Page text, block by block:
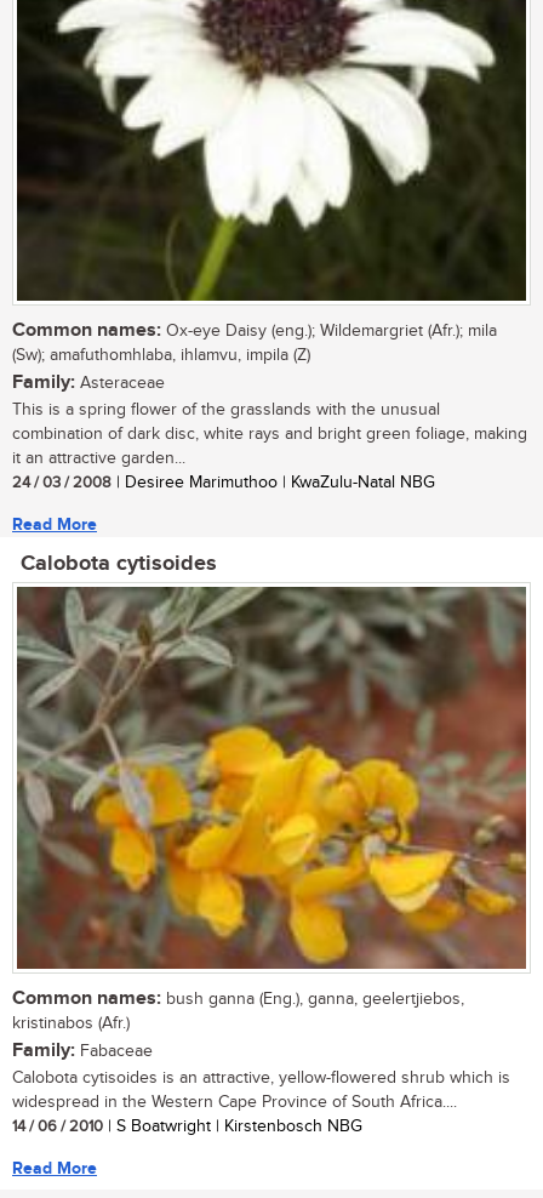
Common names: Ox-eye Daisy (eng.); Wildemargriet (Afr.); mila
(Sw); amafuthomhlaba, ihlamvu, impila (Z)
Family: Asteraceae
This is a spring flower of the grasslands with the unusual
combination of dark disc, white rays and bright green foliage, making
it an attractive garden...
24 / 03 / 2008 | Desiree Marimuthoo | KwaZulu-Natal NBG
Read More
Calobota cytisoides
Common names: bush ganna (Eng.), ganna, geelertjiebos,
kristinabos (Afr.)
Family: Fabaceae
Calobota cytisoides is an attractive, yellow-flowered shrub which is
widespread in the Western Cape Province of South Africa....
14 / 06 / 2010 | S Boatwright | Kirstenbosch NBG
Read More